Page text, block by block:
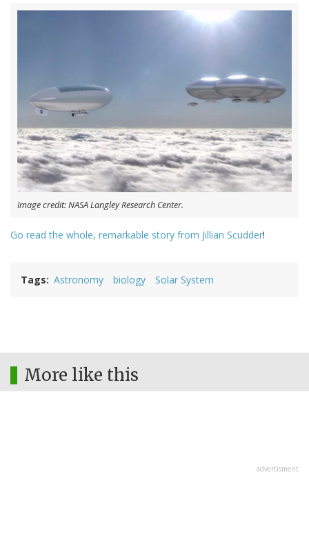
Image credit: NASA Langley Research Center.
Go read the whole, remarkable story from Jillian Scudder!
Tags Astronomy biology Solar System
More like this
advertisment